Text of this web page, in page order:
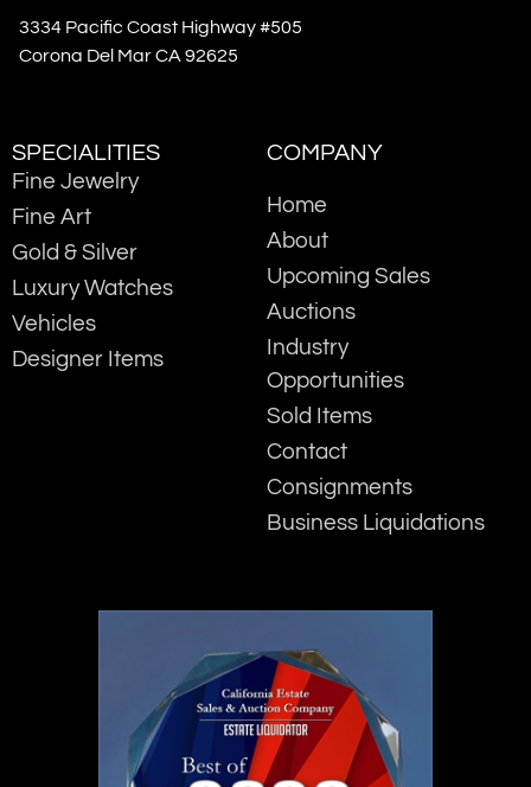
3334 Pacific Coast Highway #505
Corona Del Mar CA 92625
SPECIALITIES
Fine Jewelry
Fine Art
Gold & Silver
Luxury Watches
Vehicles
Designer Items
COMPANY
Home
About
Upcoming Sales
Auctions
Industry
Opportunities
Sold Items
Contact
Consignments
Business Liquidations